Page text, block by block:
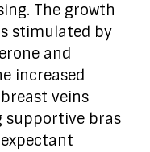
The growth
stimulated by
and
increased
veins
supportive bras